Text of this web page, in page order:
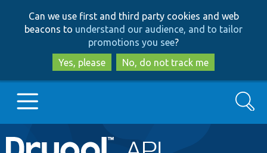
to
main
content
to
search
Can we use first and third party cookies and web
beacons to understand our audience, and to tailor
promotions you see?
Yes, please
No, do not track me
Main
Go to Drupal.org
Search